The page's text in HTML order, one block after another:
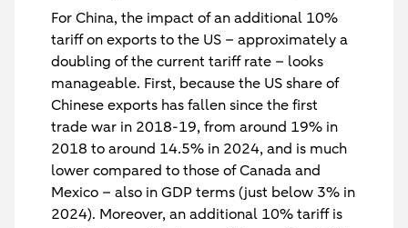
For China, the impact of an additional 10%
tariff on exports to the US – approximately a
doubling of the current tariff rate – looks
manageable. First, because the US share of
Chinese exports has fallen since the first
trade war in 2018-19, from around 19% in
2018 to around 14.5% in 2024, and is much
lower compared to those of Canada and
Mexico – also in GDP terms (just below 3% in
2024). Moreover, an additional 10% tariff is